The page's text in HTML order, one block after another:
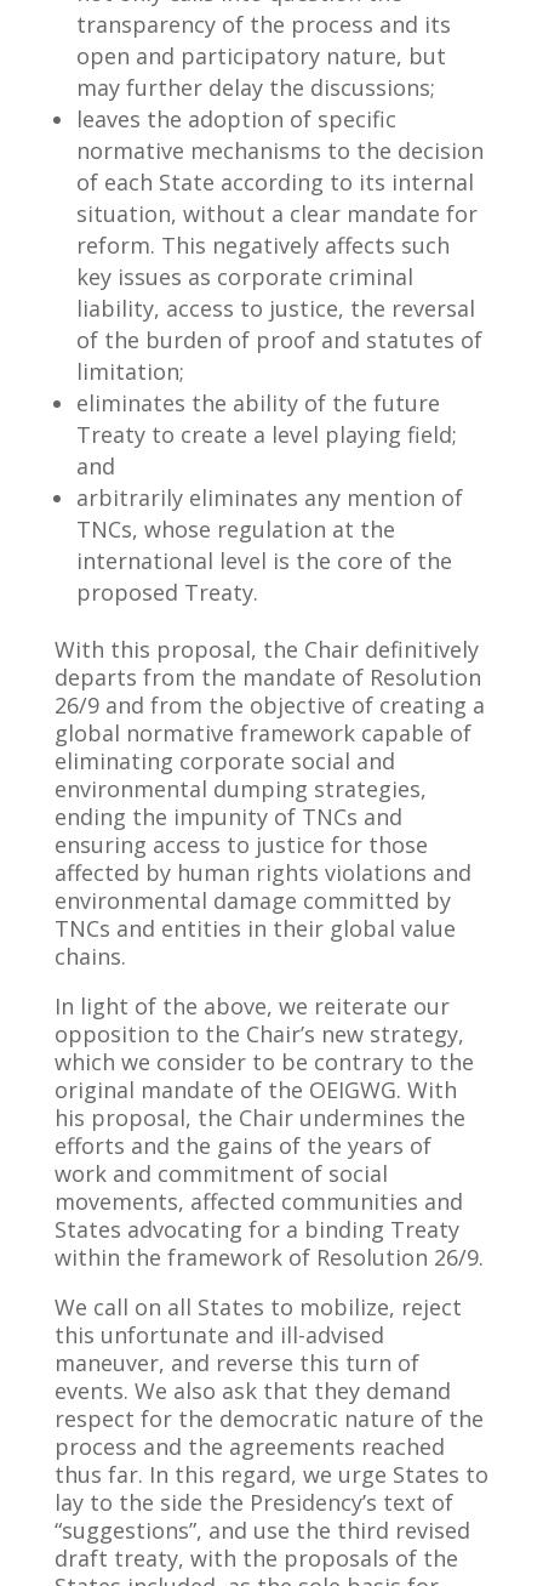
transparency of the process and its
open and participatory nature, but
may further delay the discussions;
leaves the adoption of specific
normative mechanisms to the decision
of each State according to its internal
situation, without a clear mandate for
reform. This negatively affects such
key issues as corporate criminal
liability, access to justice, the reversal
of the burden of proof and statutes of
limitation;
eliminates the ability of the future
Treaty to create a level playing field;
and
arbitrarily eliminates any mention of
TNCs, whose regulation at the
international level is the core of the
proposed Treaty.
With this proposal, the Chair definitively
departs from the mandate of Resolution
26/9 and from the objective of creating a
global normative framework capable of
eliminating corporate social and
environmental dumping strategies,
ending the impunity of TNCs and
ensuring access to justice for those
affected by human rights violations and
environmental damage committed by
TNCs and entities in their global value
chains.
In light of the above, we reiterate our
opposition to the Chair’s new strategy,
which we consider to be contrary to the
original mandate of the OEIGWG. With
his proposal, the Chair undermines the
efforts and the gains of the years of
work and commitment of social
movements, affected communities and
States advocating for a binding Treaty
within the framework of Resolution 26/9.
We call on all States to mobilize, reject
this unfortunate and ill-advised
maneuver, and reverse this turn of
events. We also ask that they demand
respect for the democratic nature of the
process and the agreements reached
thus far. In this regard, we urge States to
lay to the side the Presidency’s text of
“suggestions”, and use the third revised
draft treaty, with the proposals of the